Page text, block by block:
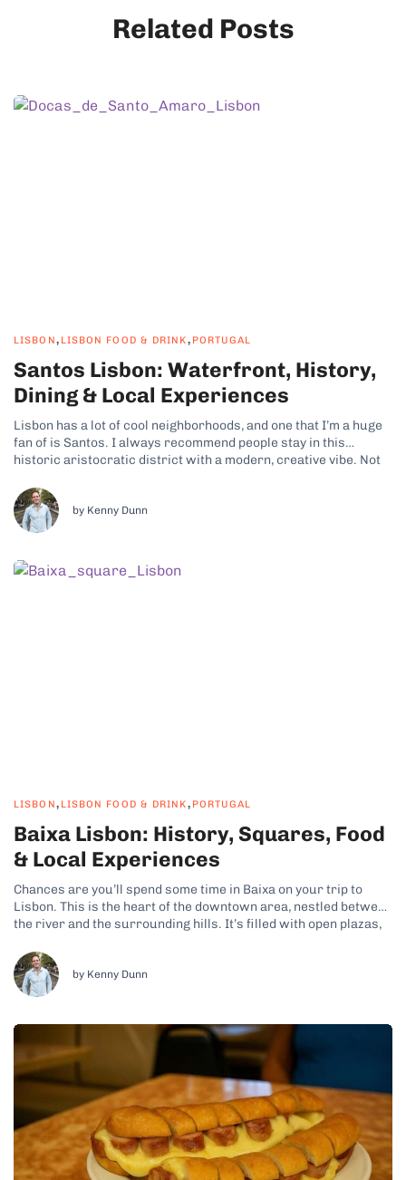
Related Posts
LISBON, LISBON FOOD & DRINK, PORTUGAL
Santos Lisbon: Waterfront, History,
Dining & Local Experiences
Lisbon has a lot of cool neighborhoods, and one that I’m a huge
fan of is Santos. I always recommend people stay in this
historic aristocratic district with a modern, creative vibe. Not
some of...
by Kenny Dunn
LISBON, LISBON FOOD & DRINK, PORTUGAL
Baixa Lisbon: History, Squares, Food
& Local Experiences
Chances are you’ll spend some time in Baixa on your trip to
Lisbon. This is the heart of the downtown area, nestled between
the river and the surrounding hills. It’s filled with open plazas,
fun area to explore. Why...
by Kenny Dunn